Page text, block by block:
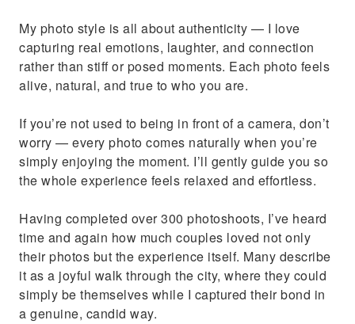
My photo style is all about authenticity — I love
capturing real emotions, laughter, and connection
rather than stiff or posed moments. Each photo feels
alive, natural, and true to who you are.
If you’re not used to being in front of a camera, don’t
worry — every photo comes naturally when you’re
simply enjoying the moment. I’ll gently guide you so
the whole experience feels relaxed and effortless.
Having completed over 300 photoshoots, I’ve heard
time and again how much couples loved not only
their photos but the experience itself. Many describe
it as a joyful walk through the city, where they could
simply be themselves while I captured their bond in
a genuine, candid way.